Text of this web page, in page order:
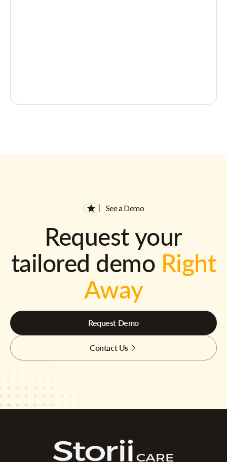
See a Demo
Request your
tailored demo Right
Away
Request Demo
Contact Us